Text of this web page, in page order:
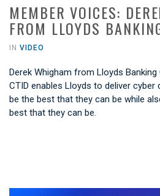
MEMBER VOICES:
FROM LLOYDS
IN VIDEO
Derek Whigham from Lloyds
CTID enables Lloyds to deliver
be the best that they can be while
best that they can be.